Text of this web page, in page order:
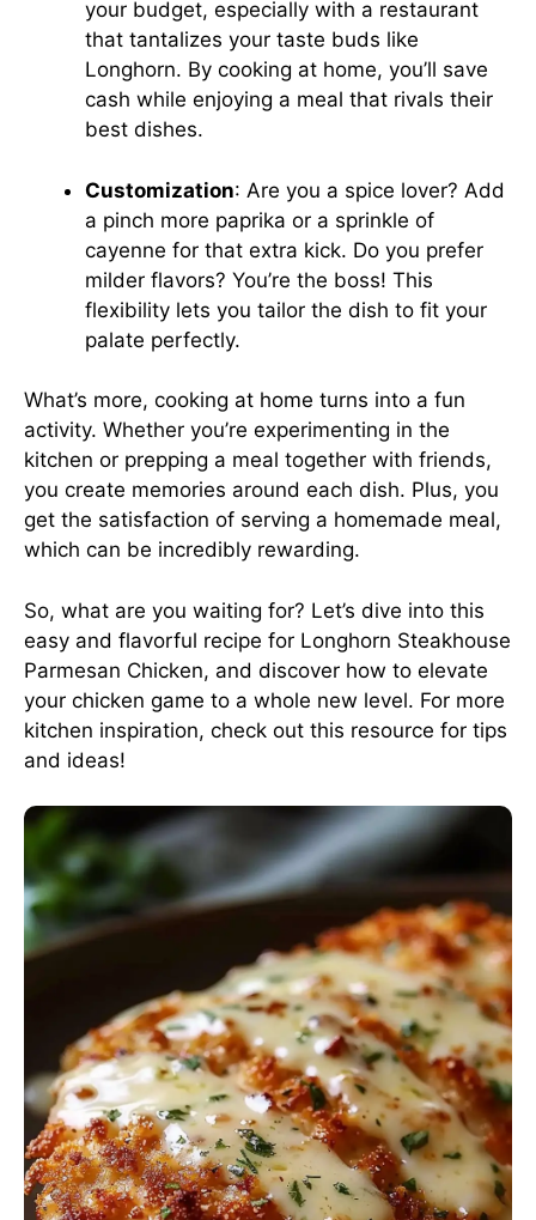
your budget, especially with a restaurant
that tantalizes your taste buds like
Longhorn. By cooking at home, you’ll save
cash while enjoying a meal that rivals their
best dishes.
Customization: Are you a spice lover? Add
a pinch more paprika or a sprinkle of
cayenne for that extra kick. Do you prefer
milder flavors? You’re the boss! This
flexibility lets you tailor the dish to fit your
palate perfectly.
What’s more, cooking at home turns into a fun
activity. Whether you’re experimenting in the
kitchen or prepping a meal together with friends,
you create memories around each dish. Plus, you
get the satisfaction of serving a homemade meal,
which can be incredibly rewarding.
So, what are you waiting for? Let’s dive into this
easy and flavorful recipe for Longhorn Steakhouse
Parmesan Chicken, and discover how to elevate
your chicken game to a whole new level. For more
kitchen inspiration, check out this resource for tips
and ideas!